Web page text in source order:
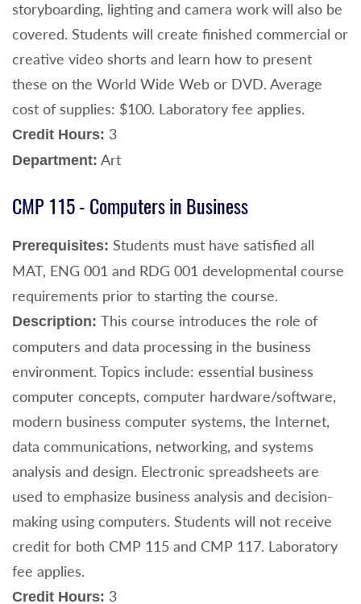
storyboarding, lighting and camera work will also be
covered. Students will create finished commercial or
creative video shorts and learn how to present
these on the World Wide Web or DVD. Average
cost of supplies: $100. Laboratory fee applies.
Credit Hours: 3
Department: Art
CMP 115 - Computers in Business
Prerequisites: Students must have satisfied all
MAT, ENG 001 and RDG 001 developmental course
requirements prior to starting the course.
Description: This course introduces the role of
computers and data processing in the business
environment. Topics include: essential business
computer concepts, computer hardware/software,
modern business computer systems, the Internet,
data communications, networking, and systems
analysis and design. Electronic spreadsheets are
used to emphasize business analysis and decision-
making using computers. Students will not receive
credit for both CMP 115 and CMP 117. Laboratory
fee applies.
Credit Hours: 3